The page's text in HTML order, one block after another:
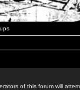
of this forum will